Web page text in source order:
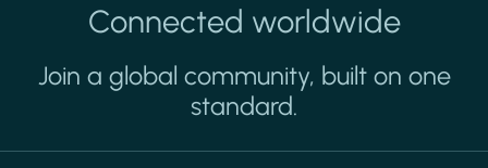
Connected worldwide
Join a global community, built on one
standard.